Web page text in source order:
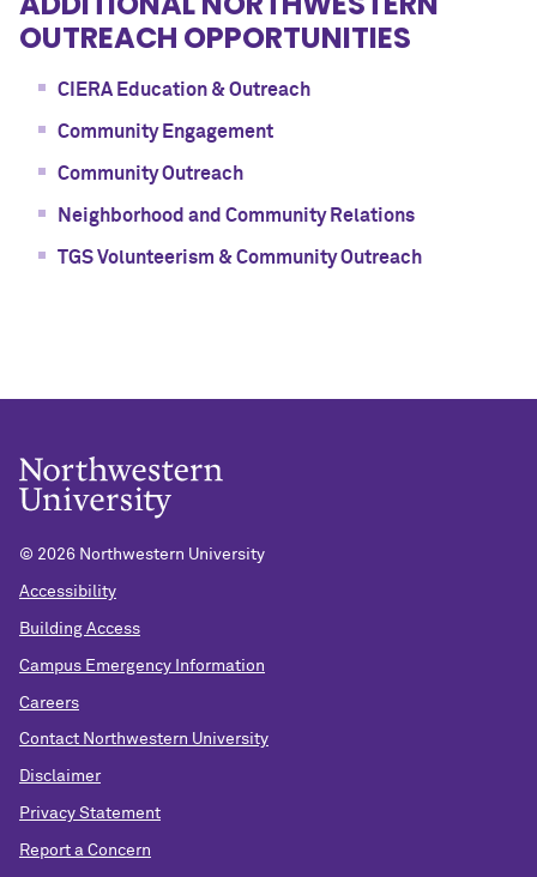
OUTREACH OPPORTUNITIES
CIERA Education & Outreach
Community Engagement
Community Outreach
Neighborhood and Community Relations
TGS Volunteerism & Community Outreach
© 2026 Northwestern University
Accessibility
Building Access
Campus Emergency Information
Careers
Contact Northwestern University
Disclaimer
Privacy Statement
Report a Concern